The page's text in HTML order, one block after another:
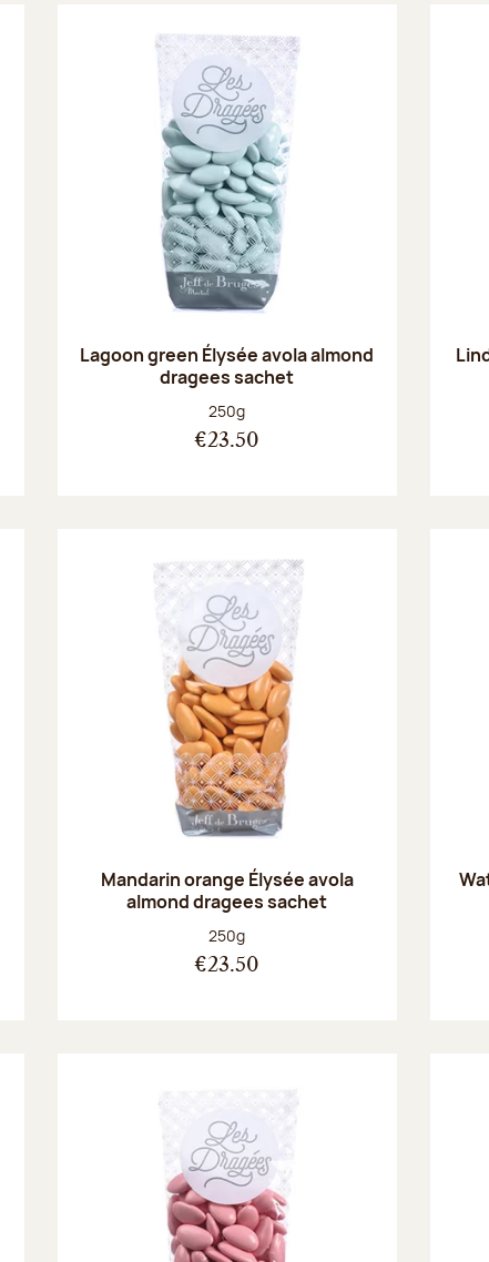
Lagoon green Élysée avola almond
dragees sachet
Net weight:
250g
€23.50
Mandarin orange Élysée avola
almond dragees sachet
Net weight:
250g
€23.50